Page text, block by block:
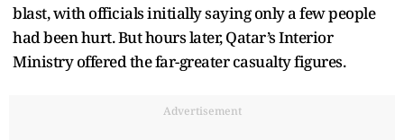
blast, with officials initially saying only a few people
had been hurt. But hours later, Qatar’s Interior
Ministry offered the far-greater casualty figures.
Advertisement